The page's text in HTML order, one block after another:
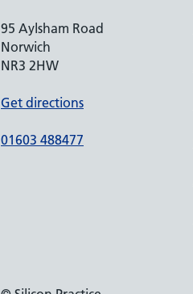
95 Aylsham Road
Norwich
NR3 2HW
Get directions
01603 488477